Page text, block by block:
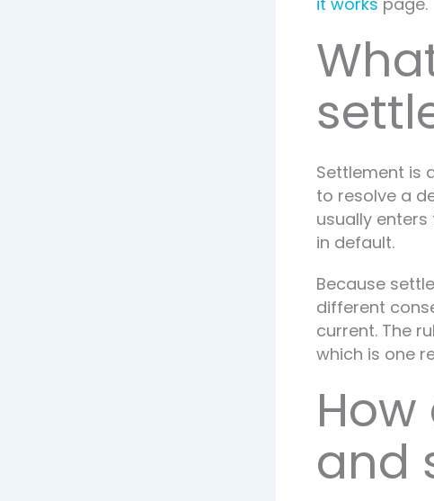
Settlement is
to resolve a
usually
in default.
Because
different
current. The
which is one
and